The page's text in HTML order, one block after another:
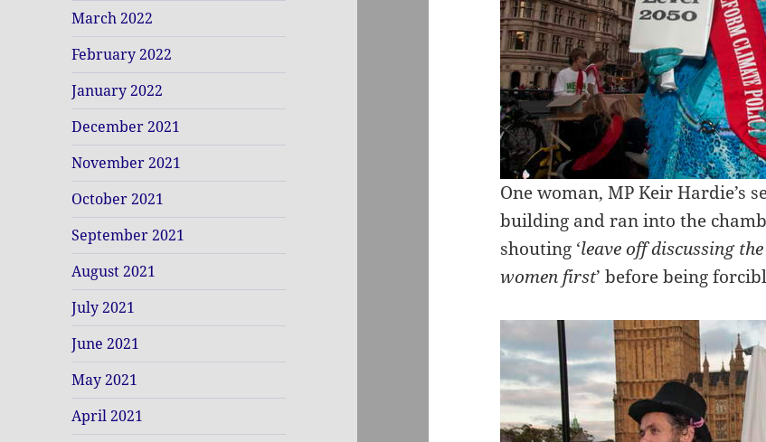
March 2022
February 2022
January 2022
December 2021
November 2021
October 2021
September 2021
August 2021
July 2021
June 2021
May 2021
April 2021
One woman, MP Keir Hardie’s
building and ran into the
shouting ‘leave off discussing
women first’ before being